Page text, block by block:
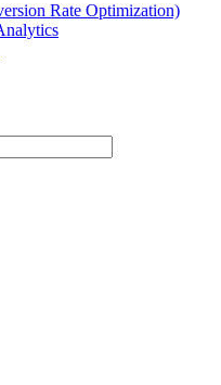
Rate Optimization)